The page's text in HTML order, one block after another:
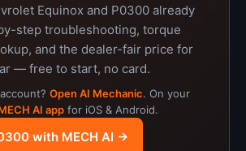
Equinox and P0300 already
step troubleshooting, torque
and the dealer-fair price for
— free to start, no card.
Open AI Mechanic. On your
AI app for iOS & Android.
with MECH AI →